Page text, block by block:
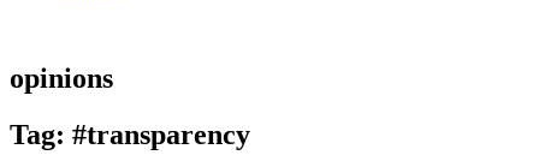
opinions
Tag: #transparency